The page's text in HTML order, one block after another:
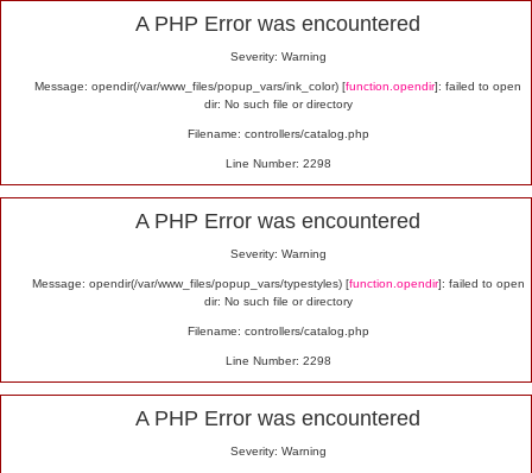
A PHP Error was encountered
Severity: Warning
Message: opendir(/var/www_files/popup_vars/ink_color) [function.opendir]: failed to open
dir: No such file or directory
Filename: controllers/catalog.php
Line Number: 2298
A PHP Error was encountered
Severity: Warning
Message: opendir(/var/www_files/popup_vars/typestyles) [function.opendir]: failed to open
dir: No such file or directory
Filename: controllers/catalog.php
Line Number: 2298
A PHP Error was encountered
Severity: Warning